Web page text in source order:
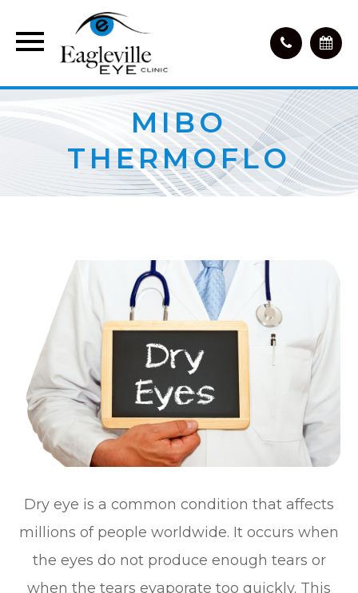
MIBO
THERMOFLO
Dry eye is a common condition that affects
millions of people worldwide. It occurs when
the eyes do not produce enough tears or
when the tears evaporate too quickly. This